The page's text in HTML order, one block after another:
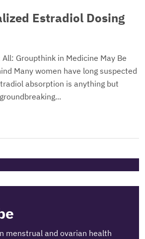
Estradiol Dosing
Groupthink in Medicine May Be
Many women have long suspected
absorption is anything but
menstrual and ovarian health